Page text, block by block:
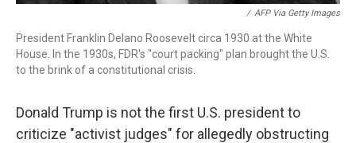
/ AFP Via Getty Images
President Franklin Delano Roosevelt circa 1930 at the White
House. In the 1930s, FDR's "court packing" plan brought the U.S.
to the brink of a constitutional crisis.
Donald Trump is not the first U.S. president to
criticize "activist judges" for allegedly obstructing